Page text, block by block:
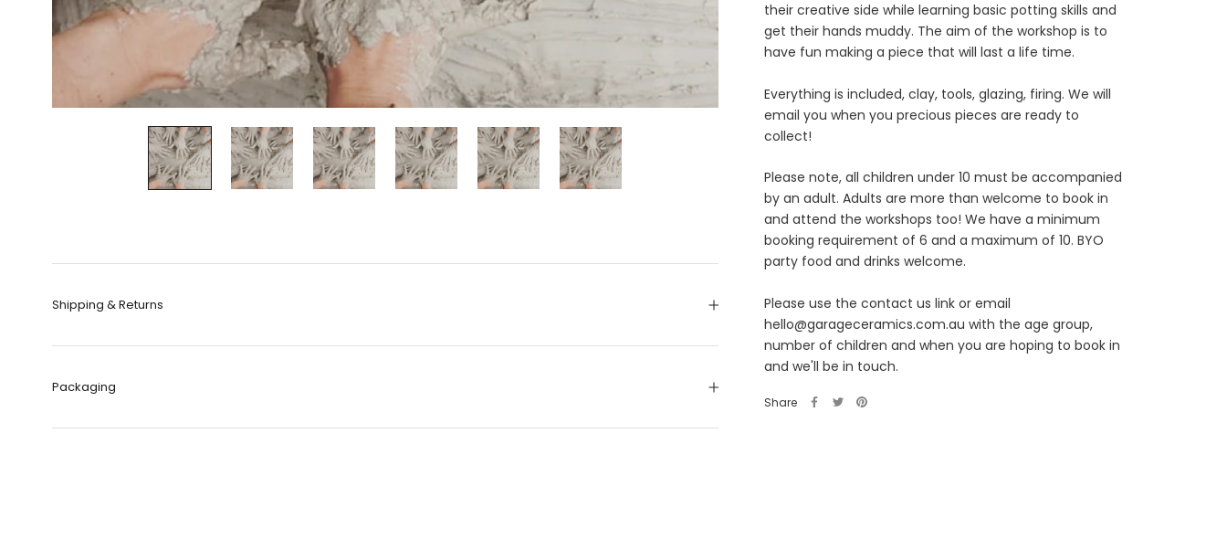
their creative side while learning basic potting skills and
get their hands muddy. The aim of the workshop is to
have fun making a piece that will last a life time.
Everything is included, clay, tools, glazing, firing. We will
email you when you precious pieces are ready to
collect!
Please note, all children under 10 must be accompanied
by an adult. Adults are more than welcome to book in
and attend the workshops too! We have a minimum
booking requirement of 6 and a maximum of 10. BYO
party food and drinks welcome.
Please use the contact us link or email
hello@garageceramics.com.au with the age group,
number of children and when you are hoping to book in
and we'll be in touch.
Share
Shipping & Returns
Packaging